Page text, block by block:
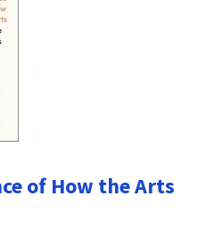
of How the Arts